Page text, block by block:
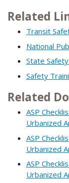
Related
Transit
National
State
Safety
Related
ASP
Urbanized
ASP
Urbanized
ASP
Urbanized